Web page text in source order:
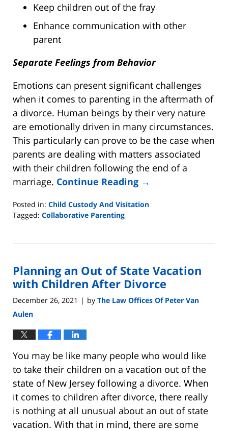
Keep children out of the fray
Enhance communication with other
parent
Separate Feelings from Behavior
Emotions can present significant challenges
when it comes to parenting in the aftermath of
a divorce. Human beings by their very nature
are emotionally driven in many circumstances.
This particularly can prove to be the case when
parents are dealing with matters associated
with their children following the end of a
marriage. Continue Reading →
Posted in: Child Custody And Visitation
Tagged: Collaborative Parenting
5:14
pm
Planning an Out of State Vacation
with Children After Divorce
December 26, 2021 | by The Law Offices Of Peter Van
Aulen
You may be like many people who would like
to take their children on a vacation out of the
state of New Jersey following a divorce. When
it comes to children after divorce, there really
is nothing at all unusual about an out of state
vacation. With that in mind, there are some